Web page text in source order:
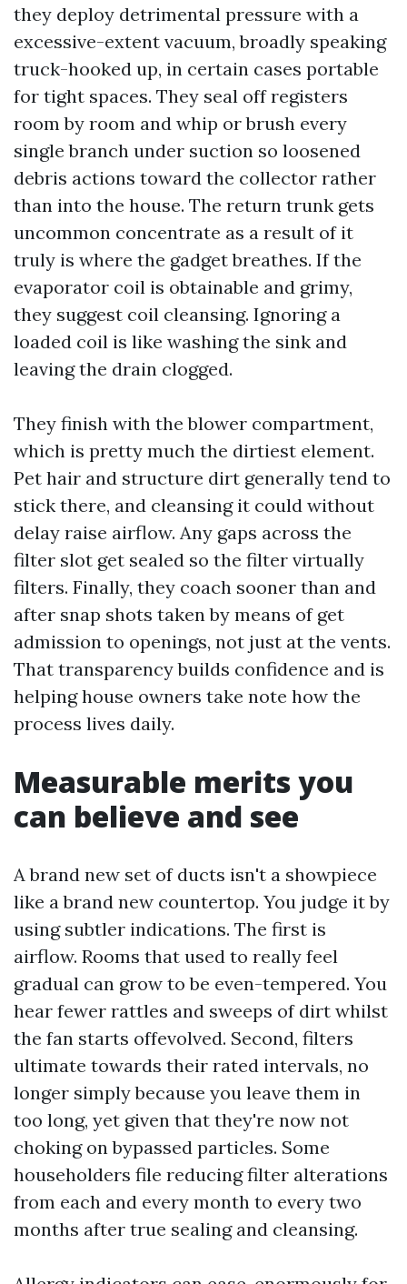
they deploy detrimental pressure with a
excessive-extent vacuum, broadly speaking
truck-hooked up, in certain cases portable
for tight spaces. They seal off registers
room by room and whip or brush every
single branch under suction so loosened
debris actions toward the collector rather
than into the house. The return trunk gets
uncommon concentrate as a result of it
truly is where the gadget breathes. If the
evaporator coil is obtainable and grimy,
they suggest coil cleansing. Ignoring a
loaded coil is like washing the sink and
leaving the drain clogged.
They finish with the blower compartment,
which is pretty much the dirtiest element.
Pet hair and structure dirt generally tend to
stick there, and cleansing it could without
delay raise airflow. Any gaps across the
filter slot get sealed so the filter virtually
filters. Finally, they coach sooner than and
after snap shots taken by means of get
admission to openings, not just at the vents.
That transparency builds confidence and is
helping house owners take note how the
process lives daily.
Measurable merits you
can believe and see
A brand new set of ducts isn't a showpiece
like a brand new countertop. You judge it by
using subtler indications. The first is
airflow. Rooms that used to really feel
gradual can grow to be even-tempered. You
hear fewer rattles and sweeps of dirt whilst
the fan starts offevolved. Second, filters
ultimate towards their rated intervals, no
longer simply because you leave them in
too long, yet given that they're now not
choking on bypassed particles. Some
householders file reducing filter alterations
from each and every month to every two
months after true sealing and cleansing.